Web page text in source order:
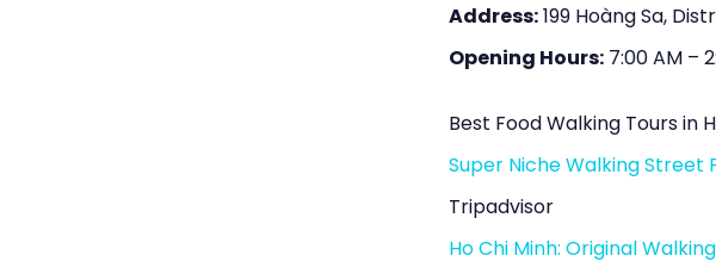
Address:199 Hoàng Sa,
Opening Hours: 7:00 AM –
Best Food Walking Tours in
Super Niche Walking Street
Tripadvisor
Ho Chi Minh: Original